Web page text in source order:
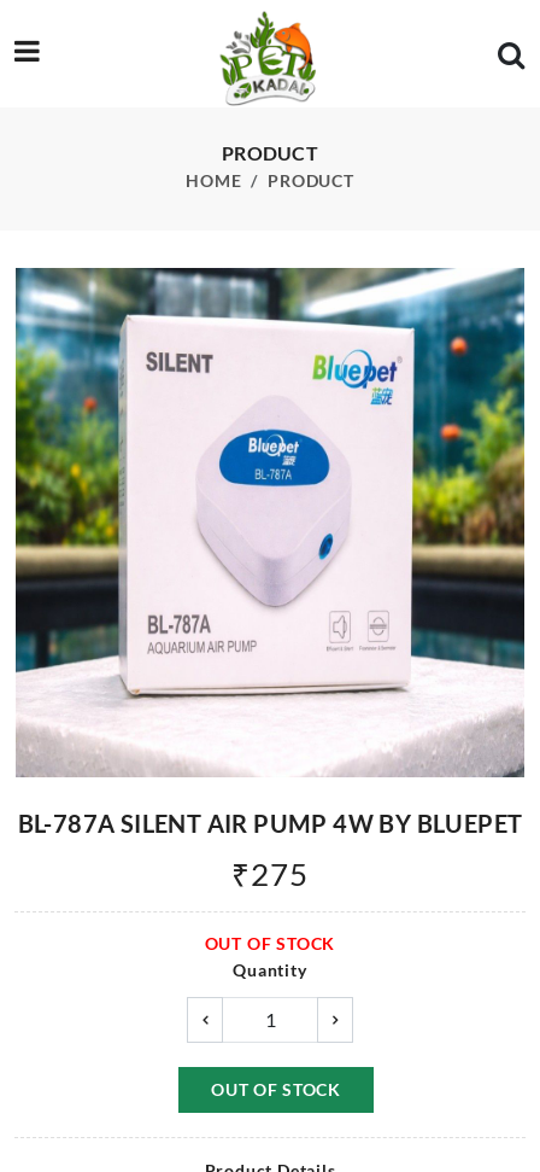
PRODUCT
HOME PRODUCT
BL-787A SILENT AIR PUMP 4W BY BLUEPET
₹275
OUT OF STOCK
Quantity
OUT OF STOCK
/product/bl-787a-silent-air-pump